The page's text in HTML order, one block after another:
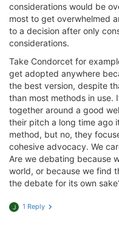
considerations would be
most to get overwhelmed
to a decision after only
considerations.
Take Condorcet for
get adopted anywhere
the best version, despite
than most methods in use.
together around a good
their pitch a long time ago
method, but no, they
cohesive advocacy. We
Are we debating because
world, or because we find
the debate for its own
J 1 Reply